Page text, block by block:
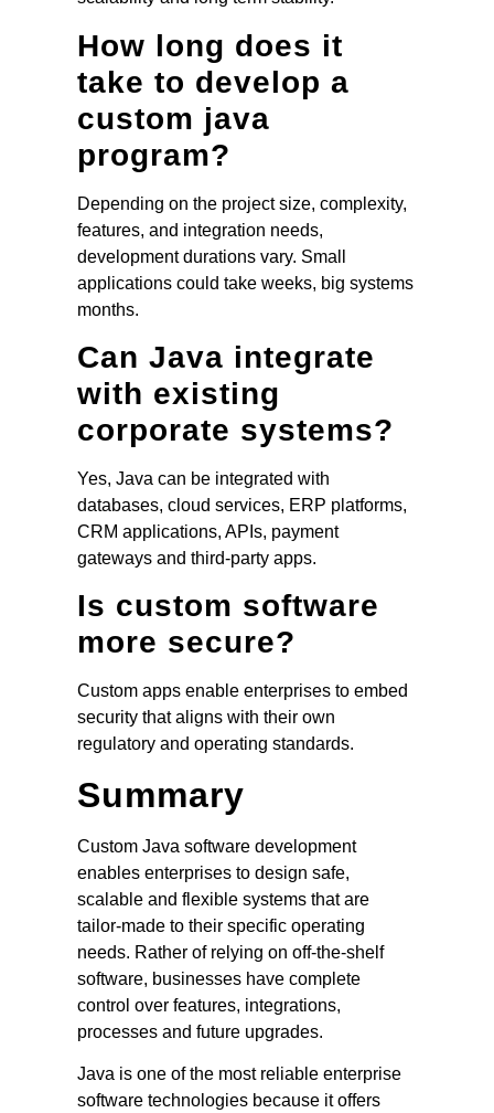
How long does it
take to develop a
custom java
program?
Depending on the project size, complexity,
features, and integration needs,
development durations vary. Small
applications could take weeks, big systems
months.
Can Java integrate
with existing
corporate systems?
Yes, Java can be integrated with
databases, cloud services, ERP platforms,
CRM applications, APIs, payment
gateways and third-party apps.
Is custom software
more secure?
Custom apps enable enterprises to embed
security that aligns with their own
regulatory and operating standards.
Summary
Custom Java software development
enables enterprises to design safe,
scalable and flexible systems that are
tailor-made to their specific operating
needs. Rather of relying on off-the-shelf
software, businesses have complete
control over features, integrations,
processes and future upgrades.
Java is one of the most reliable enterprise
software technologies because it offers